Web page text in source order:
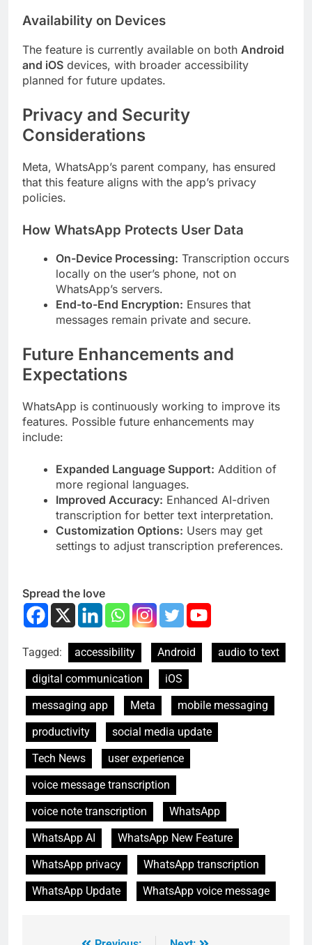
Availability on Devices
The feature is currently available on both Android
and iOS devices, with broader accessibility
planned for future updates.
Privacy and Security
Considerations
Meta, WhatsApp’s parent company, has ensured
that this feature aligns with the app’s privacy
policies.
How WhatsApp Protects User Data
On-Device Processing: Transcription occurs
locally on the user’s phone, not on
WhatsApp’s servers.
End-to-End Encryption: Ensures that
messages remain private and secure.
Future Enhancements and
Expectations
WhatsApp is continuously working to improve its
features. Possible future enhancements may
include:
Expanded Language Support: Addition of
more regional languages.
Improved Accuracy: Enhanced AI-driven
transcription for better text interpretation.
Customization Options: Users may get
settings to adjust transcription preferences.
Spread the love
Tagged: accessibility Android
audio to text
digital communication
iOS
messaging app
Meta
mobile messaging
productivity
social media update
Tech News
user experience
voice message transcription
voice note transcription
WhatsApp
WhatsApp AI
WhatsApp New Feature
WhatsApp privacy
WhatsApp transcription
WhatsApp Update
WhatsApp voice message